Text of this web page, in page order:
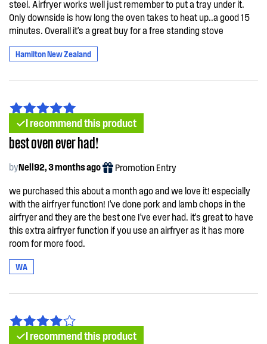
steel. Airfryer works well just remember to put a tray under it.
Only downside is how long the oven takes to heat up..a good 15
minutes. Overall it's a great buy for a free standing stove
Hamilton New Zealand
I recommend this product
best oven ever had!
byNell92, 3 months ago Promotion Entry
we purchased this about a month ago and we love it! especially
with the airfryer function! I've done pork and lamb chops in the
airfryer and they are the best one I've ever had. it's great to have
this extra airfryer function if you use an airfryer as it has more
room for more food.
WA
I recommend this product